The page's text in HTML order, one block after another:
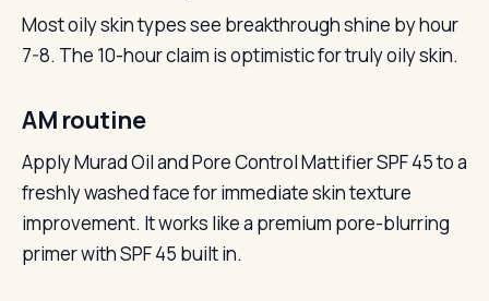
Most oily skin types see breakthrough shine by hour
7-8. The 10-hour claim is optimistic for truly oily skin.
AM routine
Apply Murad Oil and Pore Control Mattifier SPF 45 to a
freshly washed face for immediate skin texture
improvement. It works like a premium pore-blurring
primer with SPF 45 built in.